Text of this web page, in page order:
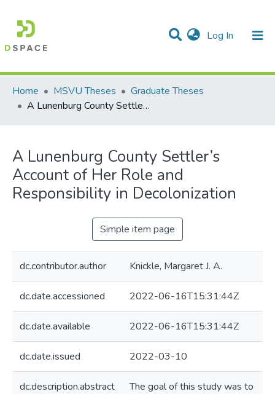
Log In (current)
Communities & Collections
Statistics
All of DSpace
Home
MSVU Theses
Graduate Theses
A Lunenburg County Settler’s Account of Her Role and Responsibility in Decolonization
A Lunenburg County Settler’s
Account of Her Role and
Responsibility in Decolonization
Simple item page
dc.contributor.author Knickle, Margaret J. A.
dc.date.accessioned 2022-06-16T15:31:44Z
dc.date.available 2022-06-16T15:31:44Z
dc.date.issued 2022-03-10
dc.description.abstract
The goal of this study was to